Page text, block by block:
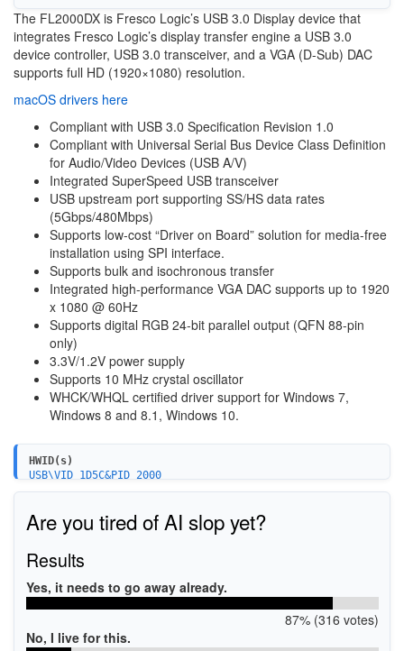
The FL2000DX is Fresco Logic’s USB 3.0 Display device that
integrates Fresco Logic’s display transfer engine a USB 3.0
device controller, USB 3.0 transceiver, and a VGA (D-Sub) DAC
supports full HD (1920×1080) resolution.
macOS drivers here
Compliant with USB 3.0 Specification Revision 1.0
Compliant with Universal Serial Bus Device Class Definition
for Audio/Video Devices (USB A/V)
Integrated SuperSpeed USB transceiver
USB upstream port supporting SS/HS data rates
(5Gbps/480Mbps)
Supports low-cost “Driver on Board” solution for media-free
installation using SPI interface.
Supports bulk and isochronous transfer
Integrated high-performance VGA DAC supports up to 1920
x 1080 @ 60Hz
Supports digital RGB 24-bit parallel output (QFN 88-pin
only)
3.3V/1.2V power supply
Supports 10 MHz crystal oscillator
WHCK/WHQL certified driver support for Windows 7,
Windows 8 and 8.1, Windows 10.
HWID(s)
USB\VID_1D5C&PID_2000
USB\VID_1D5C&PID_1FFE
USB\VID_1E4E&PID_7901
Are you tired of AI slop yet?
Results
Yes, it needs to go away already.
87% (316 votes)
No, I live for this.